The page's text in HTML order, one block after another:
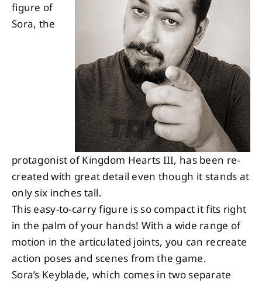
figure of
Sora, the
protagonist of Kingdom Hearts III, has been re-
created with great detail even though it stands at
only six inches tall.
This easy-to-carry figure is so compact it fits right
in the palm of your hands! With a wide range of
motion in the articulated joints, you can recreate
action poses and scenes from the game.
Sora’s Keyblade, which comes in two separate